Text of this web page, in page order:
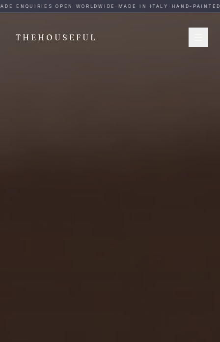
THEHOUSEFUL
THEHOUSEFUL — Handmade Italian Ceramics for
ENQUIRIES OPEN WORLDWIDE· MADE IN ITALY· HAND-PAINTED·